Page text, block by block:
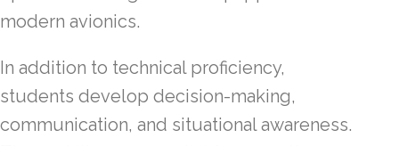
modern avionics.
In addition to technical proficiency,
students develop decision-making,
communication, and situational awareness.